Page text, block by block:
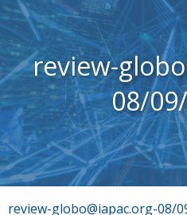
review-
08/
Post
review-globo@iapac.org-08/